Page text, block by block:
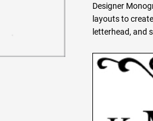
Designer
layouts to
letterhead, and